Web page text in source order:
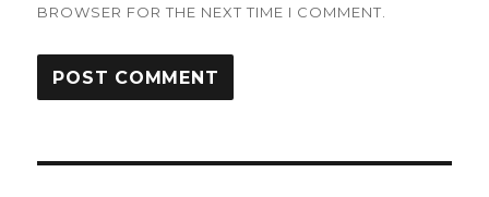
BROWSER FOR THE NEXT TIME I COMMENT.